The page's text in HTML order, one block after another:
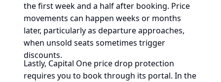
the first week and a half after booking. Price
movements can happen weeks or months
later, particularly as departure approaches,
when unsold seats sometimes trigger
discounts.
Lastly, Capital One price drop protection
requires you to book through its portal. In the